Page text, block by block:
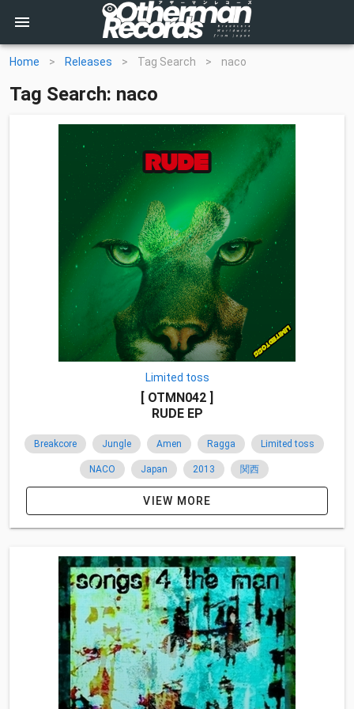
Home > Releases > Tag Search > naco
Tag Search: naco
Limited toss
[ OTMN042 ]
RUDE EP
Breakcore Jungle Amen Ragga Limited toss
NACO Japan 2013 関西
VIEW MORE